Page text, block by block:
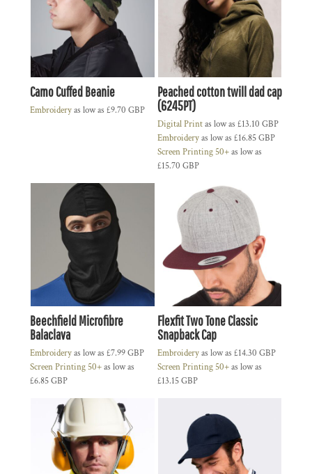
Camo Cuffed Beanie
Embroideryas low as £9.70 GBP
Peached cotton twill dad cap
(6245PT)
Digital Printas low as £13.10 GBP
Embroideryas low as £16.85GBP
Screen Printing 50+as low as
£15.70 GBP
Beechfield Microfibre
Balaclava
Embroideryas low as £7.99GBP
Screen Printing 50+as low as
£6.85GBP
Flexfit Two Tone Classic
Snapback Cap
Embroideryas low as £14.30 GBP
Screen Printing 50+as low as
£13.15GBP